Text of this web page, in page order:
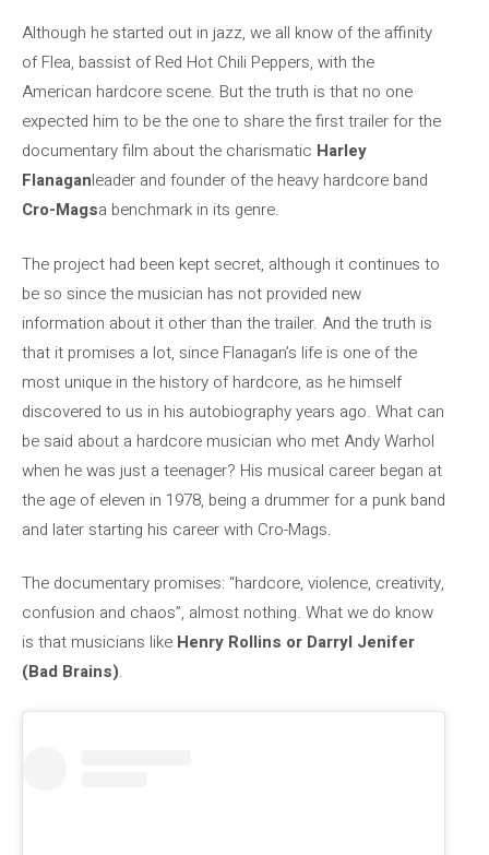
Although he started out in jazz, we all know of the affinity
of Flea, bassist of Red Hot Chili Peppers, with the
American hardcore scene. But the truth is that no one
expected him to be the one to share the first trailer for the
documentary film about the charismatic Harley
Flanaganleader and founder of the heavy hardcore band
Cro-Magsa benchmark in its genre.
The project had been kept secret, although it continues to
be so since the musician has not provided new
information about it other than the trailer. And the truth is
that it promises a lot, since Flanagan’s life is one of the
most unique in the history of hardcore, as he himself
discovered to us in his autobiography years ago. What can
be said about a hardcore musician who met Andy Warhol
when he was just a teenager? His musical career began at
the age of eleven in 1978, being a drummer for a punk band
and later starting his career with Cro-Mags.
The documentary promises: “hardcore, violence, creativity,
confusion and chaos”, almost nothing. What we do know
is that musicians like Henry Rollins or Darryl Jenifer
(Bad Brains).